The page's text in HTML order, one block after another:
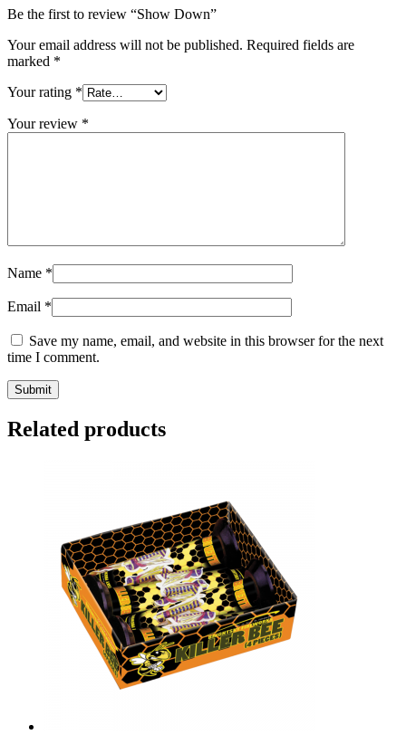
Be the first to review “Show Down”
Your email address will not be published. Required fields are
marked *
Your rating *
Your review *
Name *
Email *
Save my name, email, and website in this browser for the next
time I comment.
Related products